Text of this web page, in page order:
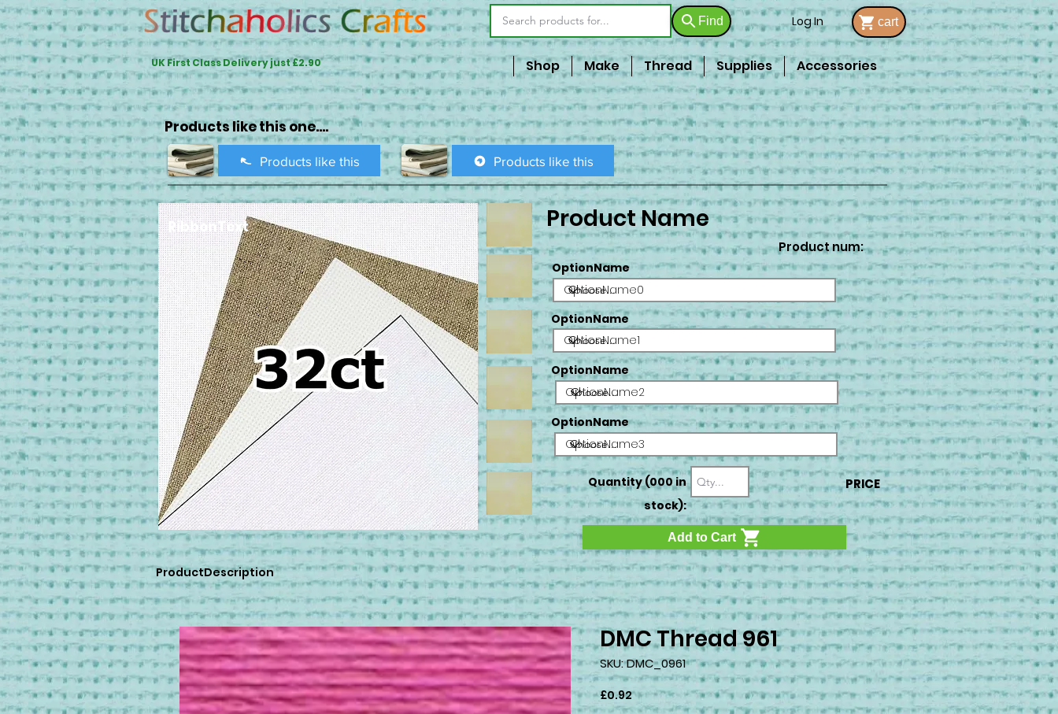
Find Log In cart
UK First Class Delivery just £2.90 Shop Make Thread Supplies Accessories
Products like this one....
Products like this Products like this
RibbonText Product Name
Product num:
OptionName
OptionName0
OptionName
OptionName1
OptionName
OptionName2
OptionName
OptionName3
Quantity (000 in
stock):
PRICE
Add to Cart
ProductDescription
DMC Thread 961
SKU: DMC_0961
£0.92Price